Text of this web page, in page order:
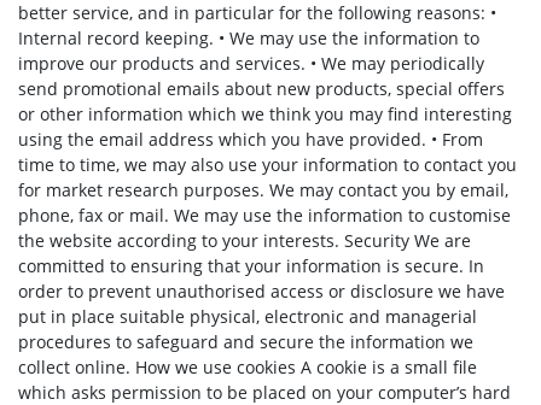
better service, and in particular for the following reasons: •
Internal record keeping. • We may use the information to
improve our products and services. • We may periodically
send promotional emails about new products, special offers
or other information which we think you may find interesting
using the email address which you have provided. • From
time to time, we may also use your information to contact you
for market research purposes. We may contact you by email,
phone, fax or mail. We may use the information to customise
the website according to your interests. Security We are
committed to ensuring that your information is secure. In
order to prevent unauthorised access or disclosure we have
put in place suitable physical, electronic and managerial
procedures to safeguard and secure the information we
collect online. How we use cookies A cookie is a small file
which asks permission to be placed on your computer’s hard